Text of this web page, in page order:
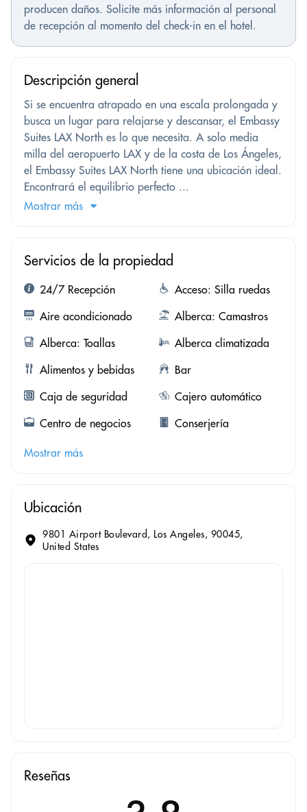
producen daños. Solicite más información al personal
de recepción al momento del check-in en el hotel.
Descripción general
Si se encuentra atrapado en una escala prolongada y
busca un lugar para relajarse y descansar, el Embassy
Suites LAX North es lo que necesita. A solo media
milla del aeropuerto LAX y de la costa de Los Ángeles,
el Embassy Suites LAX North tiene una ubicación ideal.
Encontrará el equilibrio perfecto ...
Mostrar más
Servicios de la propiedad
24/7 Recepción
Acceso: Silla ruedas
Aire acondicionado
Alberca: Camastros
Alberca: Toallas
Alberca climatizada
Alimentos y bebidas
Bar
Caja de seguridad
Cajero automático
Centro de negocios
Conserjería
Mostrar más
Ubicación
9801 Airport Boulevard, Los Angeles, 90045,
United States
Reseñas